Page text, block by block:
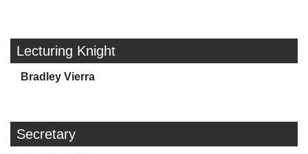
Lecturing Knight
Bradley Vierra
Secretary